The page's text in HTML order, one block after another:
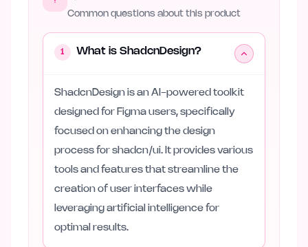
Common questions about this product
1 What is ShadcnDesign?
ShadcnDesign is an AI-powered toolkit
designed for Figma users, specifically
focused on enhancing the design
process for shadcn/ui. It provides various
tools and features that streamline the
creation of user interfaces while
leveraging artificial intelligence for
optimal results.